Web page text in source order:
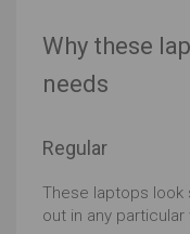
Why these
needs
Regular
These laptops look
out in any particular